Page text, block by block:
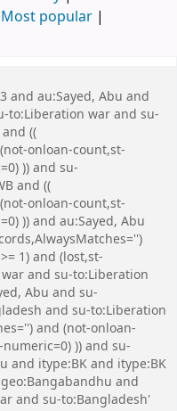
Most popular
and au:Sayed, Abu and
to:Liberation war and su-
((
onloan-count,st-
)) and su-
and ((
onloan-count,st-
)) and au:Sayed, Abu
1) and (lost,st-
and su-to:Liberation
Abu and su-
and su-to:Liberation
and (not-onloan-
)) and su-
and itype:BK and itype:BK
and
and su-to:Bangladesh'